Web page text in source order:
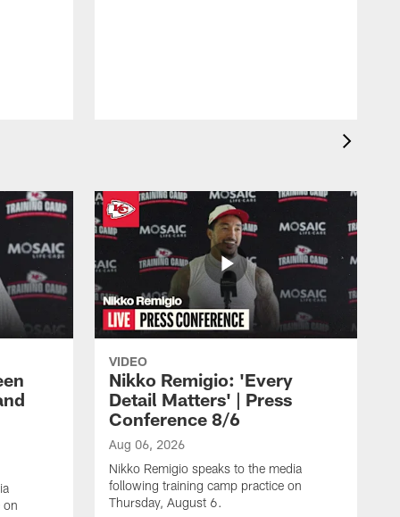
on
VIDEO
Nikko Remigio: 'Every
Detail Matters' | Press
Conference 8/6
Aug 06, 2026
Nikko Remigio speaks to the media
following training camp practice on
Thursday, August 6.